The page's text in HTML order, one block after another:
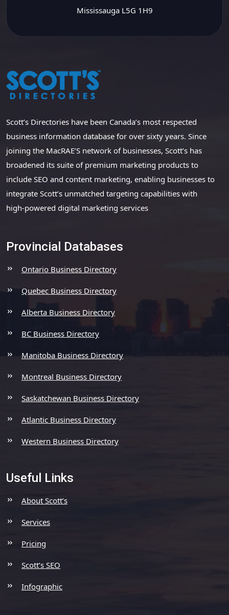
Mississauga L5G 1H9
Scott’s Directories have been Canada’s most respected
business information database for over sixty years. Since
joining the MacRAE’S network of businesses, Scott’s has
broadened its suite of premium marketing products to
include SEO and content marketing, enabling businesses to
integrate Scott’s unmatched targeting capabilities with
high-powered digital marketing services
Provincial Databases
Ontario Business Directory
Quebec Business Directory
Alberta Business Directory
BC Business Directory
Manitoba Business Directory
Montreal Business Directory
Saskatchewan Business Directory
Atlantic Business Directory
Western Business Directory
Useful Links
About Scott’s
Services
Pricing
Scott’s SEO
Infographic